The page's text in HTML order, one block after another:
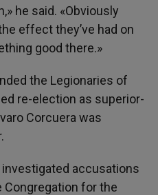
he said. «Obviously
effect they’ve had on
good there.»
the Legionaries of
re-election as superior-
Corcuera was
investigated accusations
Congregation for the